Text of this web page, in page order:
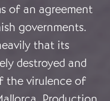
of an agreement
governments.
that its
destroyed and
the virulence of